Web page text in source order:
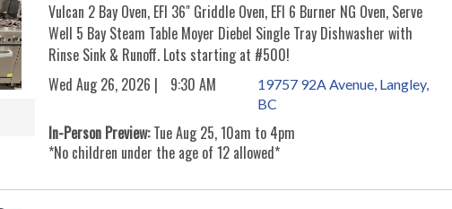
Vulcan 2 Bay Oven, EFI 36" Griddle Oven, EFI 6 Burner NG Oven, Serve
Well 5 Bay Steam Table Moyer Diebel Single Tray Dishwasher with
Rinse Sink & Runoff. Lots starting at #500!
Wed Aug 26, 2026 |
9:30 AM
19757 92A Avenue, Langley,
BC
In-Person Preview:Tue Aug 25, 10am to 4pm
*No children under the age of 12 allowed*